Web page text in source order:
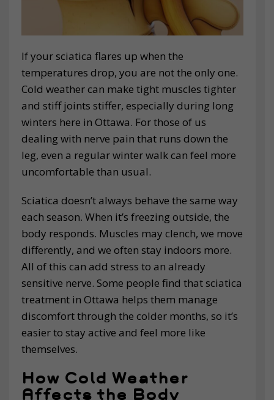
If your sciatica flares up when the
temperatures drop, you are not the only one.
Cold weather can make tight muscles tighter
and stiff joints stiffer, especially during long
winters here in Ottawa. For those of us
dealing with nerve pain that runs down the
leg, even a regular winter walk can feel more
uncomfortable than usual.
Sciatica doesn’t always behave the same way
each season. When it’s freezing outside, the
body responds. Muscles may clench, we move
differently, and we often stay indoors more.
All of this can add stress to an already
sensitive nerve. Some people find that sciatica
treatment in Ottawa helps them manage
discomfort through the colder months, so it’s
easier to stay active and feel more like
themselves.
How Cold Weather
Affects the Body